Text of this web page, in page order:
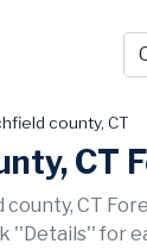
county, CT
CT
CT
''Details'' for